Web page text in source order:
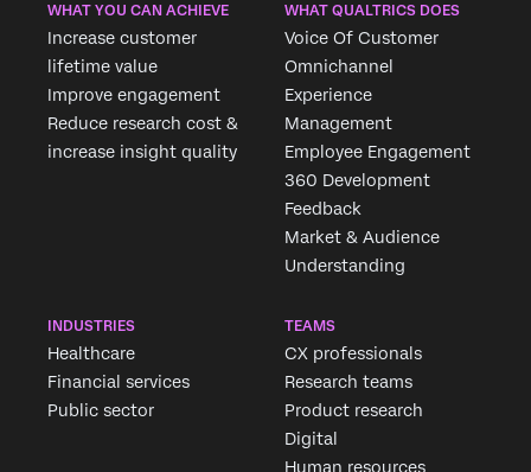
WHAT YOU CAN ACHIEVE
Increase customer
lifetime value
Improve engagement
Reduce research cost &
increase insight quality
WHAT QUALTRICS DOES
Voice Of Customer
Omnichannel
Experience
Management
Employee Engagement
360 Development
Feedback
Market & Audience
Understanding
INDUSTRIES
Healthcare
Financial services
Public sector
TEAMS
CX professionals
Research teams
Product research
Digital
Human resources